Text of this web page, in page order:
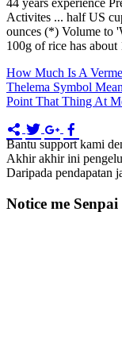
Activites ... half US
ounces (*) Volume to
100g of rice has
How Much Is A
Thelema Symbol
Point That Thing At
Bantu support kami
Akhir akhir ini
Daripada pendapatan
Notice me Senpai